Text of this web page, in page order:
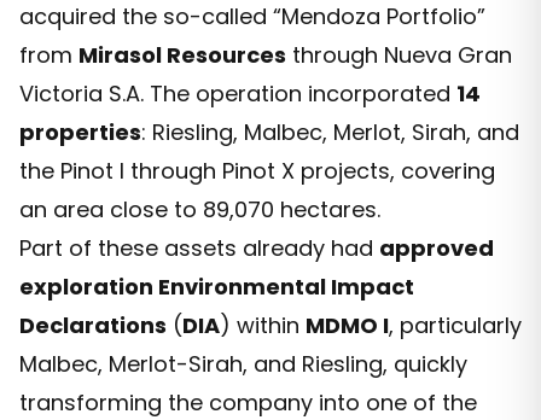
acquired the so-called “Mendoza Portfolio”
from Mirasol Resources through Nueva Gran
Victoria S.A. The operation incorporated 14
properties: Riesling, Malbec, Merlot, Sirah, and
the Pinot I through Pinot X projects, covering
an area close to 89,070 hectares.
Part of these assets already had approved
exploration Environmental Impact
Declarations (DIA) within MDMO I, particularly
Malbec, Merlot-Sirah, and Riesling, quickly
transforming the company into one of the